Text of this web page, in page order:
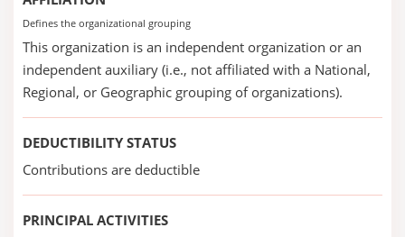
Defines the organizational grouping
This organization is an independent organization or an
independent auxiliary (i.e., not affiliated with a National,
Regional, or Geographic grouping of organizations).
DEDUCTIBILITY STATUS
Contributions are deductible
PRINCIPAL ACTIVITIES